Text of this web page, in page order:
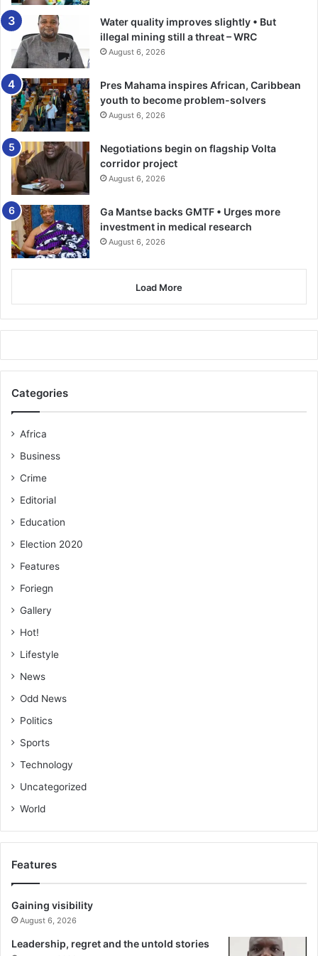
championing that that is the bill that have to be signed for
Ghana, that is malice. If they say the old bill was good then,
why now subject it to re-alignment and correction,” Rev
Fordjour said.
“When it comes to pressure, they were the ones who were
giving pressure even when President Mahama says that
the bill was not with President Akufo-Addo. We didn’t put
any pressure on President Mahama. All we are telling
Ghanaians is that the bill that they have passed is not the
bill that President Mahama promised to pass,” he added.
BY BENJAMIN ARCTON-TETTEY
https://whatsapp.com/channel/0029VbAjG7g3gvWajU
Water quality improves slightly • But
illegal mining still a threat – WRC
August 6, 2026
Pres Mahama inspires African, Caribbean
youth to become problem-solvers
August 6, 2026
Negotiations begin on flagship Volta
corridor project
August 6, 2026
Ga Mantse backs GMTF • Urges more
investment in medical research
August 6, 2026
Load More
Categories
Africa
Business
Crime
Editorial
Education
Election 2020
Features
Foriegn
Gallery
Hot!
Lifestyle
News
Odd News
Politics
Sports
Technology
Uncategorized
World
Features
Gaining visibility
August 6, 2026
Leadership, regret and the untold stories